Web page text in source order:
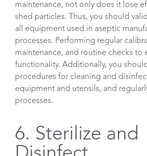
maintenance, not only does it lose
shed particles. Thus, you should
all equipment used in aseptic
processes. Performing regular
maintenance, and routine checks to
functionality. Additionally, you
procedures for cleaning and
equipment and utensils, and
processes.
6. Sterilize and